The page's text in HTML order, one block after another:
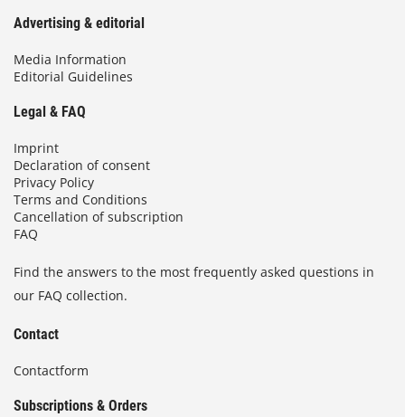
Advertising & editorial
Media Information
Editorial Guidelines
Legal & FAQ
Imprint
Declaration of consent
Privacy Policy
Terms and Conditions
Cancellation of subscription
FAQ
Find the answers to the most frequently asked questions in
our FAQ collection.
Contact
Contactform
Subscriptions & Orders